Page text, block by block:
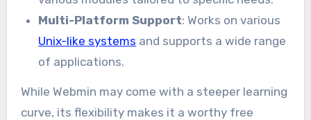
Multi-Platform Support: Works on various
Unix-like systems and supports a wide range
of applications.
While Webmin may come with a steeper learning
curve, its flexibility makes it a worthy free